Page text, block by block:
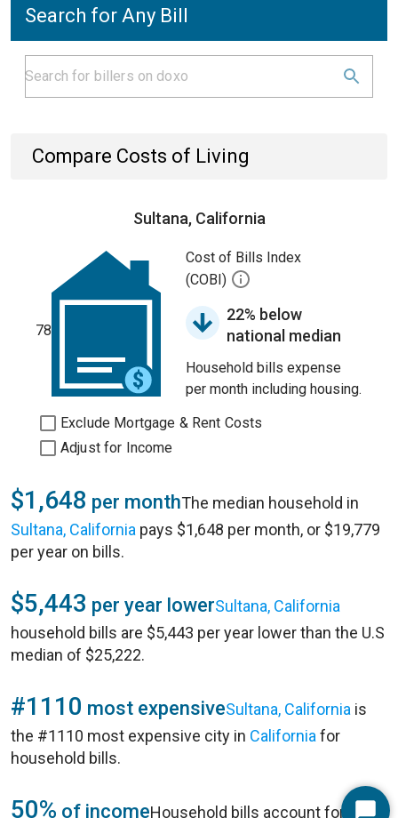
Search for Any Bill
Compare Costs of Living
Sultana, California
78
Cost of Bills Index
(COBI)
22% below
national median
Household bills expense
per month including housing.
Exclude Mortgage & Rent Costs
Adjust for Income
$1,648 per monthThe median household in
Sultana, California pays $1,648 per month, or $19,779
per year on bills.
$5,443 per year lowerSultana, California
household bills are $5,443 per year lower than the U.S
median of $25,222.
#1110 most expensiveSultana, California is
the #1110 most expensive city in California for
household bills.
50% of incomeHousehold bills account for 50%